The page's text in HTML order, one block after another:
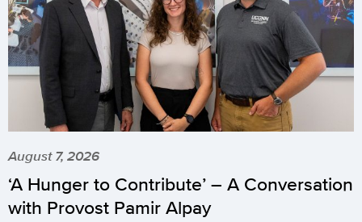
August 7, 2026
‘A Hunger to Contribute’ – A Conversation
with Provost Pamir Alpay